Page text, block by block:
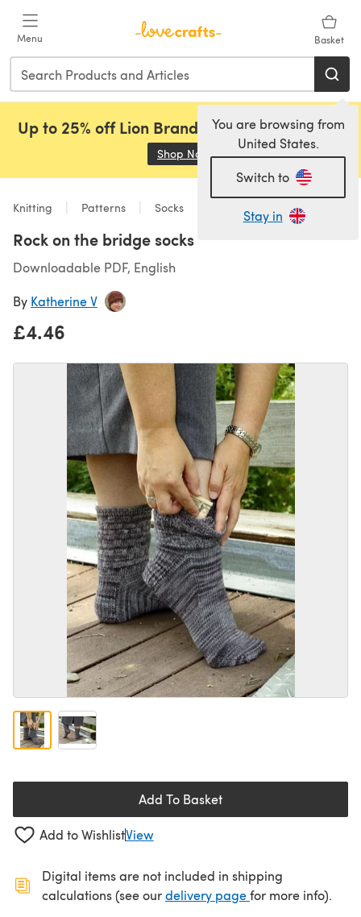
Menu Basket
You are browsing from
United States.
Switch to
Stay in
Up to 25% off Lion Brand, Sirdar and Rowan!
Shop Now (opens in a new tab)
Knitting Patterns Socks
Rock on the bridge socks
Downloadable PDF, English
By Katherine V
£4.46
Add To Basket
Add to WishlistView
Digital items are not included in shipping
calculations (see ourdelivery page(opens in a new
for more info).